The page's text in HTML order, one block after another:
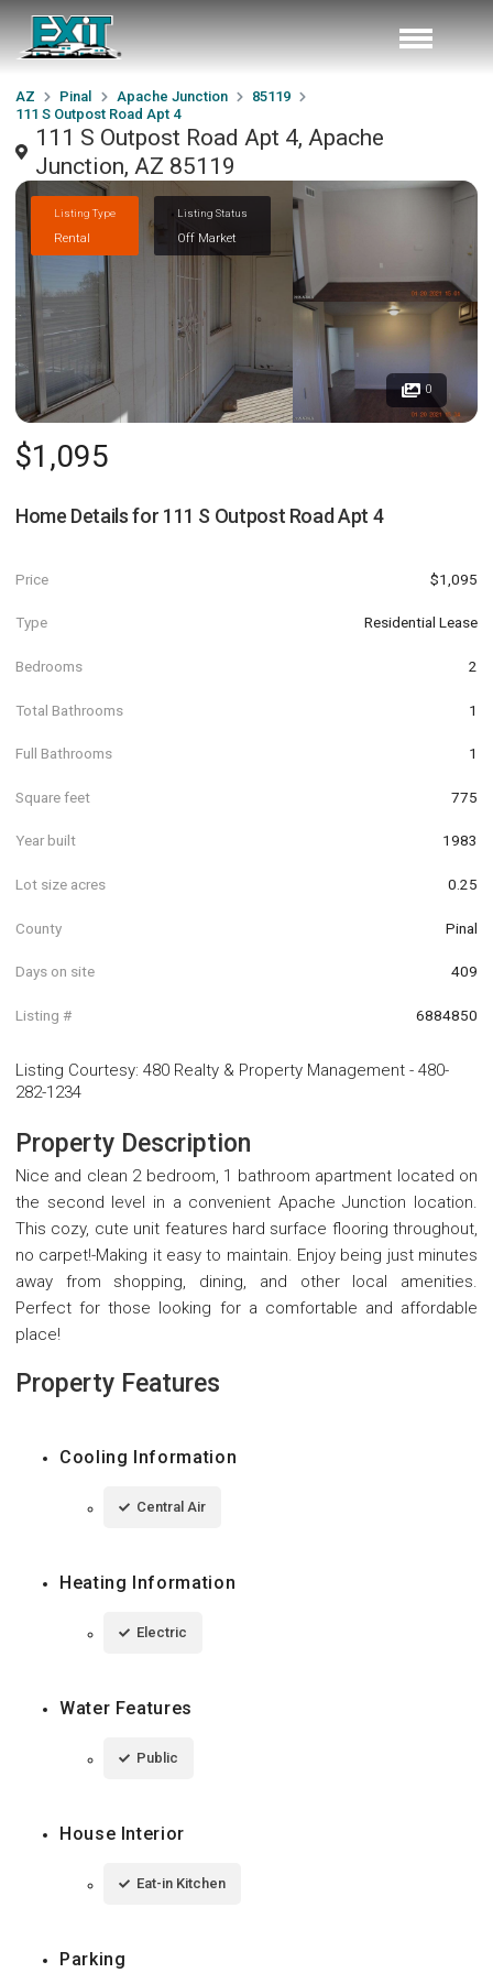
AZ Pinal Apache Junction
85119
111 S Outpost Road Apt 4
111 S Outpost Road Apt 4, Apache
Junction, AZ 85119
Listing Type
Rental
Listing Status
Off Market
0
$1,095
Home Details for 111 S Outpost Road Apt 4
Price $1,095
Type Residential Lease
Bedrooms 2
Total Bathrooms 1
Full Bathrooms 1
Square feet 775
Year built 1983
Lot size acres 0.25
County Pinal
Days on site 409
Listing # 6884850
Listing Courtesy: 480 Realty & Property Management - 480-
282-1234
Property Description
Nice and clean 2 bedroom, 1 bathroom apartment located on
the second level in a convenient Apache Junction location.
This cozy, cute unit features hard surface flooring throughout,
no carpet!-Making it easy to maintain. Enjoy being just minutes
away from shopping, dining, and other local amenities.
Perfect for those looking for a comfortable and affordable
place!
Property Features
Cooling Information
Central Air
Heating Information
Electric
Water Features
Public
House Interior
Eat-in Kitchen
Parking